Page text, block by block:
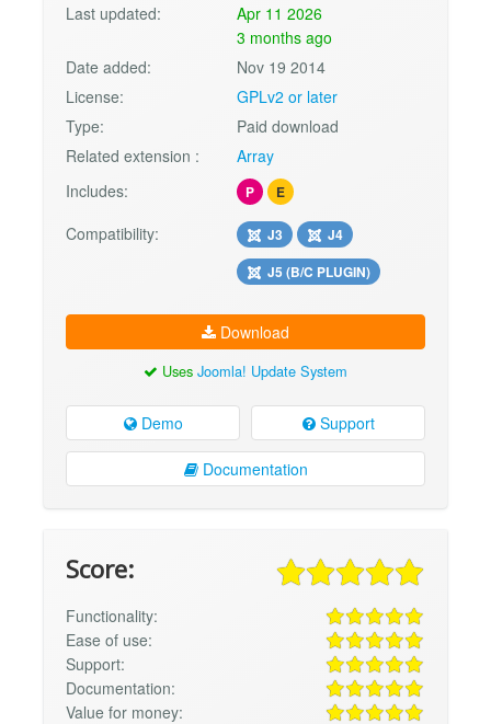
Last updated:
Apr 11 2026
3 months ago
Date added:
Nov 19 2014
License:
GPLv2 or later
Type:
Paid download
Related extension :
Array
Includes:
P E
Compatibility: J3
J4
J5 (B/C PLUGIN)
Download
Uses Joomla! Update System
Demo Support
Documentation
Score:
Functionality:
Ease of use:
Support:
Documentation:
Value for money: